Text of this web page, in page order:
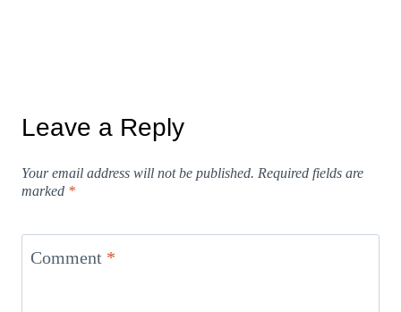
Leave a Reply
Your email address will not be published. Required fields are
marked *
Comment *